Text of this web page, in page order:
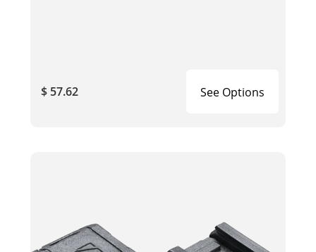
$ 57.62 See Options